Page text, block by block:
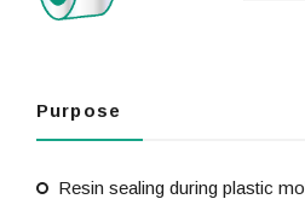
Purpose
Resin sealing during plastic